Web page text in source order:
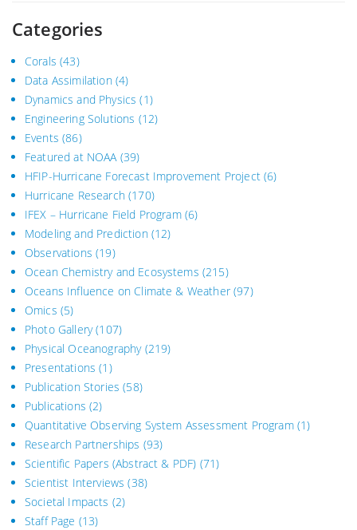
Categories
Corals (43)
Data Assimilation(4)
Dynamics and Physics (1)
Engineering Solutions (12)
Events (86)
Featured at NOAA(39)
HFIP-Hurricane Forecast Improvement Project(6)
Hurricane Research(170)
IFEX – Hurricane Field Program(6)
Modeling and Prediction(12)
Observations (19)
Ocean Chemistry and Ecosystems (215)
Oceans Influence on Climate & Weather(97)
Omics (5)
Photo Gallery(107)
Physical Oceanography(219)
Presentations (1)
Publication Stories (58)
Publications (2)
Quantitative Observing System Assessment Program(1)
Research Partnerships (93)
Scientific Papers (Abstract & PDF) (71)
Scientist Interviews (38)
Societal Impacts (2)
Staff Page (13)